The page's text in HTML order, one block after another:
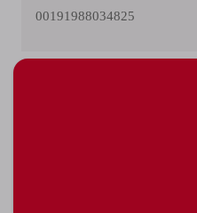
00191988034825